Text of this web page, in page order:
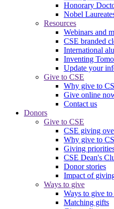
Honorary
Nobel
Resources
Webinars and
CSE branded
International
Inventing
Update your
Give to CSE
Why give to
Give online
Contact us
Donors
Give to CSE
CSE giving
Why give to
Giving
CSE Dean's
Donor stories
Impact of
Ways to give
Ways to give to
Matching gifts